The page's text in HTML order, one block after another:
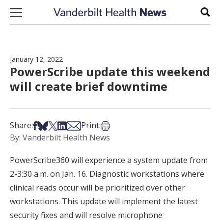
Skip to content
January 12, 2022
PowerScribe update this weekend
will create brief downtime
Share:Share on Facebook
Share on Bsky
Share on X
Share on LinkedIn
Share via Email
Print:Print this article
By: Vanderbilt Health News
PowerScribe360 will experience a system update from
2-3:30 a.m. on Jan. 16. Diagnostic workstations where
clinical reads occur will be prioritized over other
workstations. This update will implement the latest
security fixes and will resolve microphone